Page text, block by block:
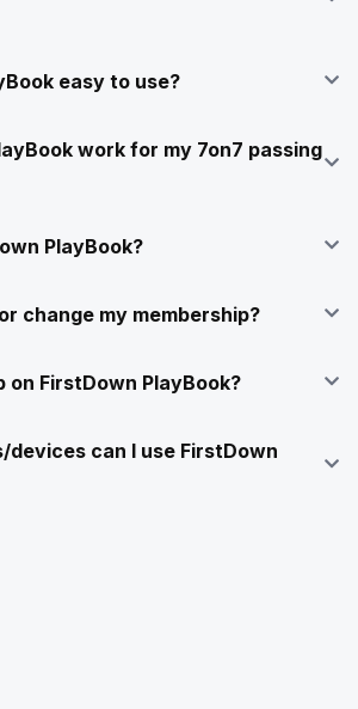
easy to use?
work for my 7on7 passing
PlayBook?
change my membership?
on FirstDown PlayBook?
can I use FirstDown